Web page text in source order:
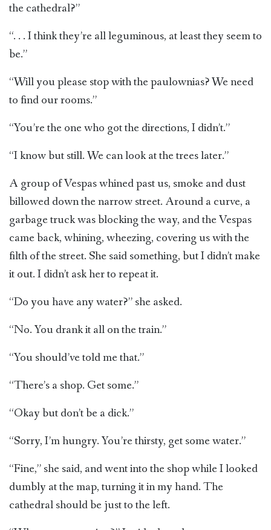
the cathedral?”
“. . . I think they’re all leguminous, at least they seem to
be.”
“Will you please stop with the paulownias? We need
to find our rooms.”
“You’re the one who got the directions, I didn’t.”
“I know but still. We can look at the trees later.”
A group of Vespas whined past us, smoke and dust
billowed down the narrow street. Around a curve, a
garbage truck was blocking the way, and the Vespas
came back, whining, wheezing, covering us with the
filth of the street. She said something, but I didn’t make
it out. I didn’t ask her to repeat it.
“Do you have any water?” she asked.
“No. You drank it all on the train.”
“You should’ve told me that.”
“There’s a shop. Get some.”
“Okay but don’t be a dick.”
“Sorry, I’m hungry. You’re thirsty, get some water.”
“Fine,” she said, and went into the shop while I looked
dumbly at the map, turning it in my hand. The
cathedral should be just to the left.